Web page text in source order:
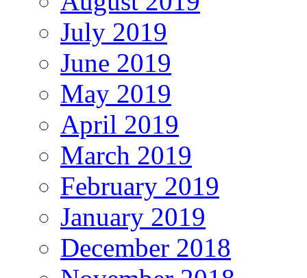
July 2019
June 2019
May 2019
April 2019
March 2019
February 2019
January 2019
December 2018